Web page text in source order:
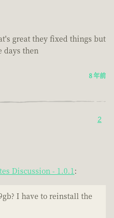
great they fixed things but
days then
8 年前
2
Discussion - 1.0.1 :
I have to reinstall the